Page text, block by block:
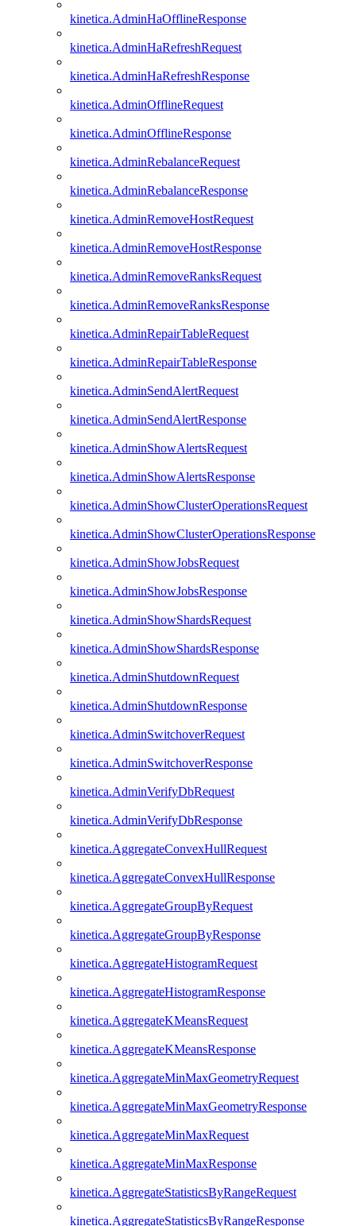
kinetica.AdminHaOfflineResponse
kinetica.AdminHaRefreshRequest
kinetica.AdminHaRefreshResponse
kinetica.AdminOfflineRequest
kinetica.AdminOfflineResponse
kinetica.AdminRebalanceRequest
kinetica.AdminRebalanceResponse
kinetica.AdminRemoveHostRequest
kinetica.AdminRemoveHostResponse
kinetica.AdminRemoveRanksRequest
kinetica.AdminRemoveRanksResponse
kinetica.AdminRepairTableRequest
kinetica.AdminRepairTableResponse
kinetica.AdminSendAlertRequest
kinetica.AdminSendAlertResponse
kinetica.AdminShowAlertsRequest
kinetica.AdminShowAlertsResponse
kinetica.AdminShowClusterOperationsRequest
kinetica.AdminShowClusterOperationsResponse
kinetica.AdminShowJobsRequest
kinetica.AdminShowJobsResponse
kinetica.AdminShowShardsRequest
kinetica.AdminShowShardsResponse
kinetica.AdminShutdownRequest
kinetica.AdminShutdownResponse
kinetica.AdminSwitchoverRequest
kinetica.AdminSwitchoverResponse
kinetica.AdminVerifyDbRequest
kinetica.AdminVerifyDbResponse
kinetica.AggregateConvexHullRequest
kinetica.AggregateConvexHullResponse
kinetica.AggregateGroupByRequest
kinetica.AggregateGroupByResponse
kinetica.AggregateHistogramRequest
kinetica.AggregateHistogramResponse
kinetica.AggregateKMeansRequest
kinetica.AggregateKMeansResponse
kinetica.AggregateMinMaxGeometryRequest
kinetica.AggregateMinMaxGeometryResponse
kinetica.AggregateMinMaxRequest
kinetica.AggregateMinMaxResponse
kinetica.AggregateStatisticsByRangeRequest
kinetica.AggregateStatisticsByRangeResponse